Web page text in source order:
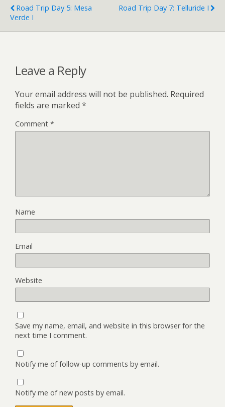
Road Trip Day 5: Mesa
Verde I
Road Trip Day 7: Telluride I
Leave a Reply
Your email address will not be published. Required
fields are marked *
Comment *
Name
Email
Website
Save my name, email, and website in this browser for the
next time I comment.
Notify me of follow-up comments by email.
Notify me of new posts by email.